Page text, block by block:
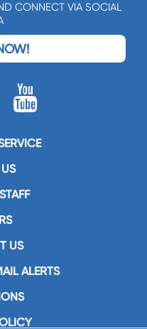
CONNECT VIA SOCIAL
US
ALERTS